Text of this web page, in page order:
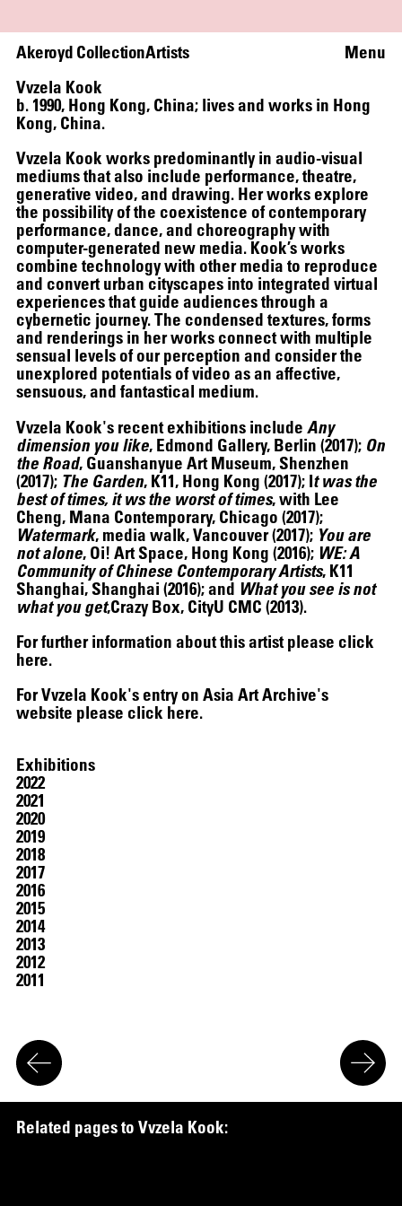
Menu
Akeroyd CollectionArtists
Vvzela Kook
b. 1990, Hong Kong, China; lives and works in Hong
Kong, China.
Vvzela Kook works predominantly in audio-visual
mediums that also include performance, theatre,
generative video, and drawing. Her works explore
the possibility of the coexistence of contemporary
performance, dance, and choreography with
computer-generated new media. Kook’s works
combine technology with other media to reproduce
and convert urban cityscapes into integrated virtual
experiences that guide audiences through a
cybernetic journey. The condensed textures, forms
and renderings in her works connect with multiple
sensual levels of our perception and consider the
unexplored potentials of video as an affective,
sensuous, and fantastical medium.
Vvzela Kook's recent exhibitions include Any
dimension you like, Edmond Gallery, Berlin (2017); On
the Road, Guanshanyue Art Museum, Shenzhen
(2017); The Garden, K11, Hong Kong (2017); It was the
best of times, it ws the worst of times, with Lee
Cheng, Mana Contemporary, Chicago (2017);
Watermark, media walk, Vancouver (2017); You are
not alone, Oi! Art Space, Hong Kong (2016); WE: A
Community of Chinese Contemporary Artists, K11
Shanghai, Shanghai (2016); and What you see is not
what you get,Crazy Box, CityU CMC (2013).
For further information about this artist please click
here.
For Vvzela Kook's entry on Asia Art Archive's
website please click here.
Exhibitions
2022
2021
2020
2019
2018
2017
2016
2015
2014
2013
2012
2011
Related pagesto Vvzela Kook:
WRITING A PLAY (DARK BLUE ORCHARD)
HELEN MARTEN